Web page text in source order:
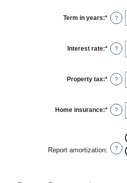
Term in years:* ?
Interest rate:* Enter
an
0%
and
?
Property tax:* Enter
an
0%
and
?
Home insurance:* Enter
an
and
10%
?
Report amortization: ?